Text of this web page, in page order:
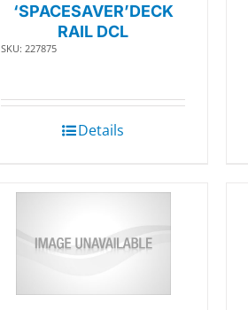
‘SPACESAVER’DECK
RAIL DCL
SKU: 227875
Details